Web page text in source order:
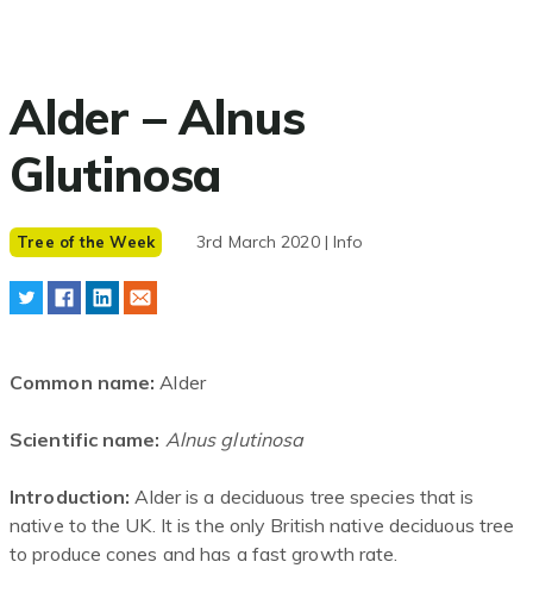
Alder – Alnus
Glutinosa
Tree of the Week 3rd March 2020 | Info
Common name: Alder
Scientific name: Alnus glutinosa
Introduction: Alder is a deciduous tree species that is
native to the UK. It is the only British native deciduous tree
to produce cones and has a fast growth rate.